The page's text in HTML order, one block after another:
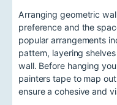
Arranging geometric
preference and the
popular arrangements
pattern, layering
wall. Before hanging
painters tape to map
ensure a cohesive and